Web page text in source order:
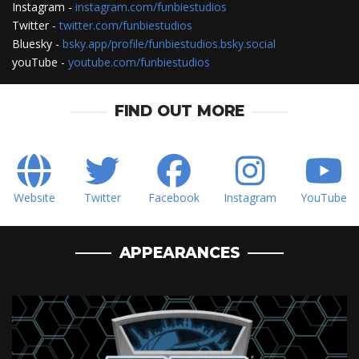
Instagram - instagram.com/funbiestudios
Twitter -twitter.com/funbiestudios
Bluesky - bsky.app/profile/funbiestudios.bsky.social
youTube - youtube.com/funbiestudios
FIND OUT MORE
Website Twitter Facebook Instagram YouTube
APPEARANCES